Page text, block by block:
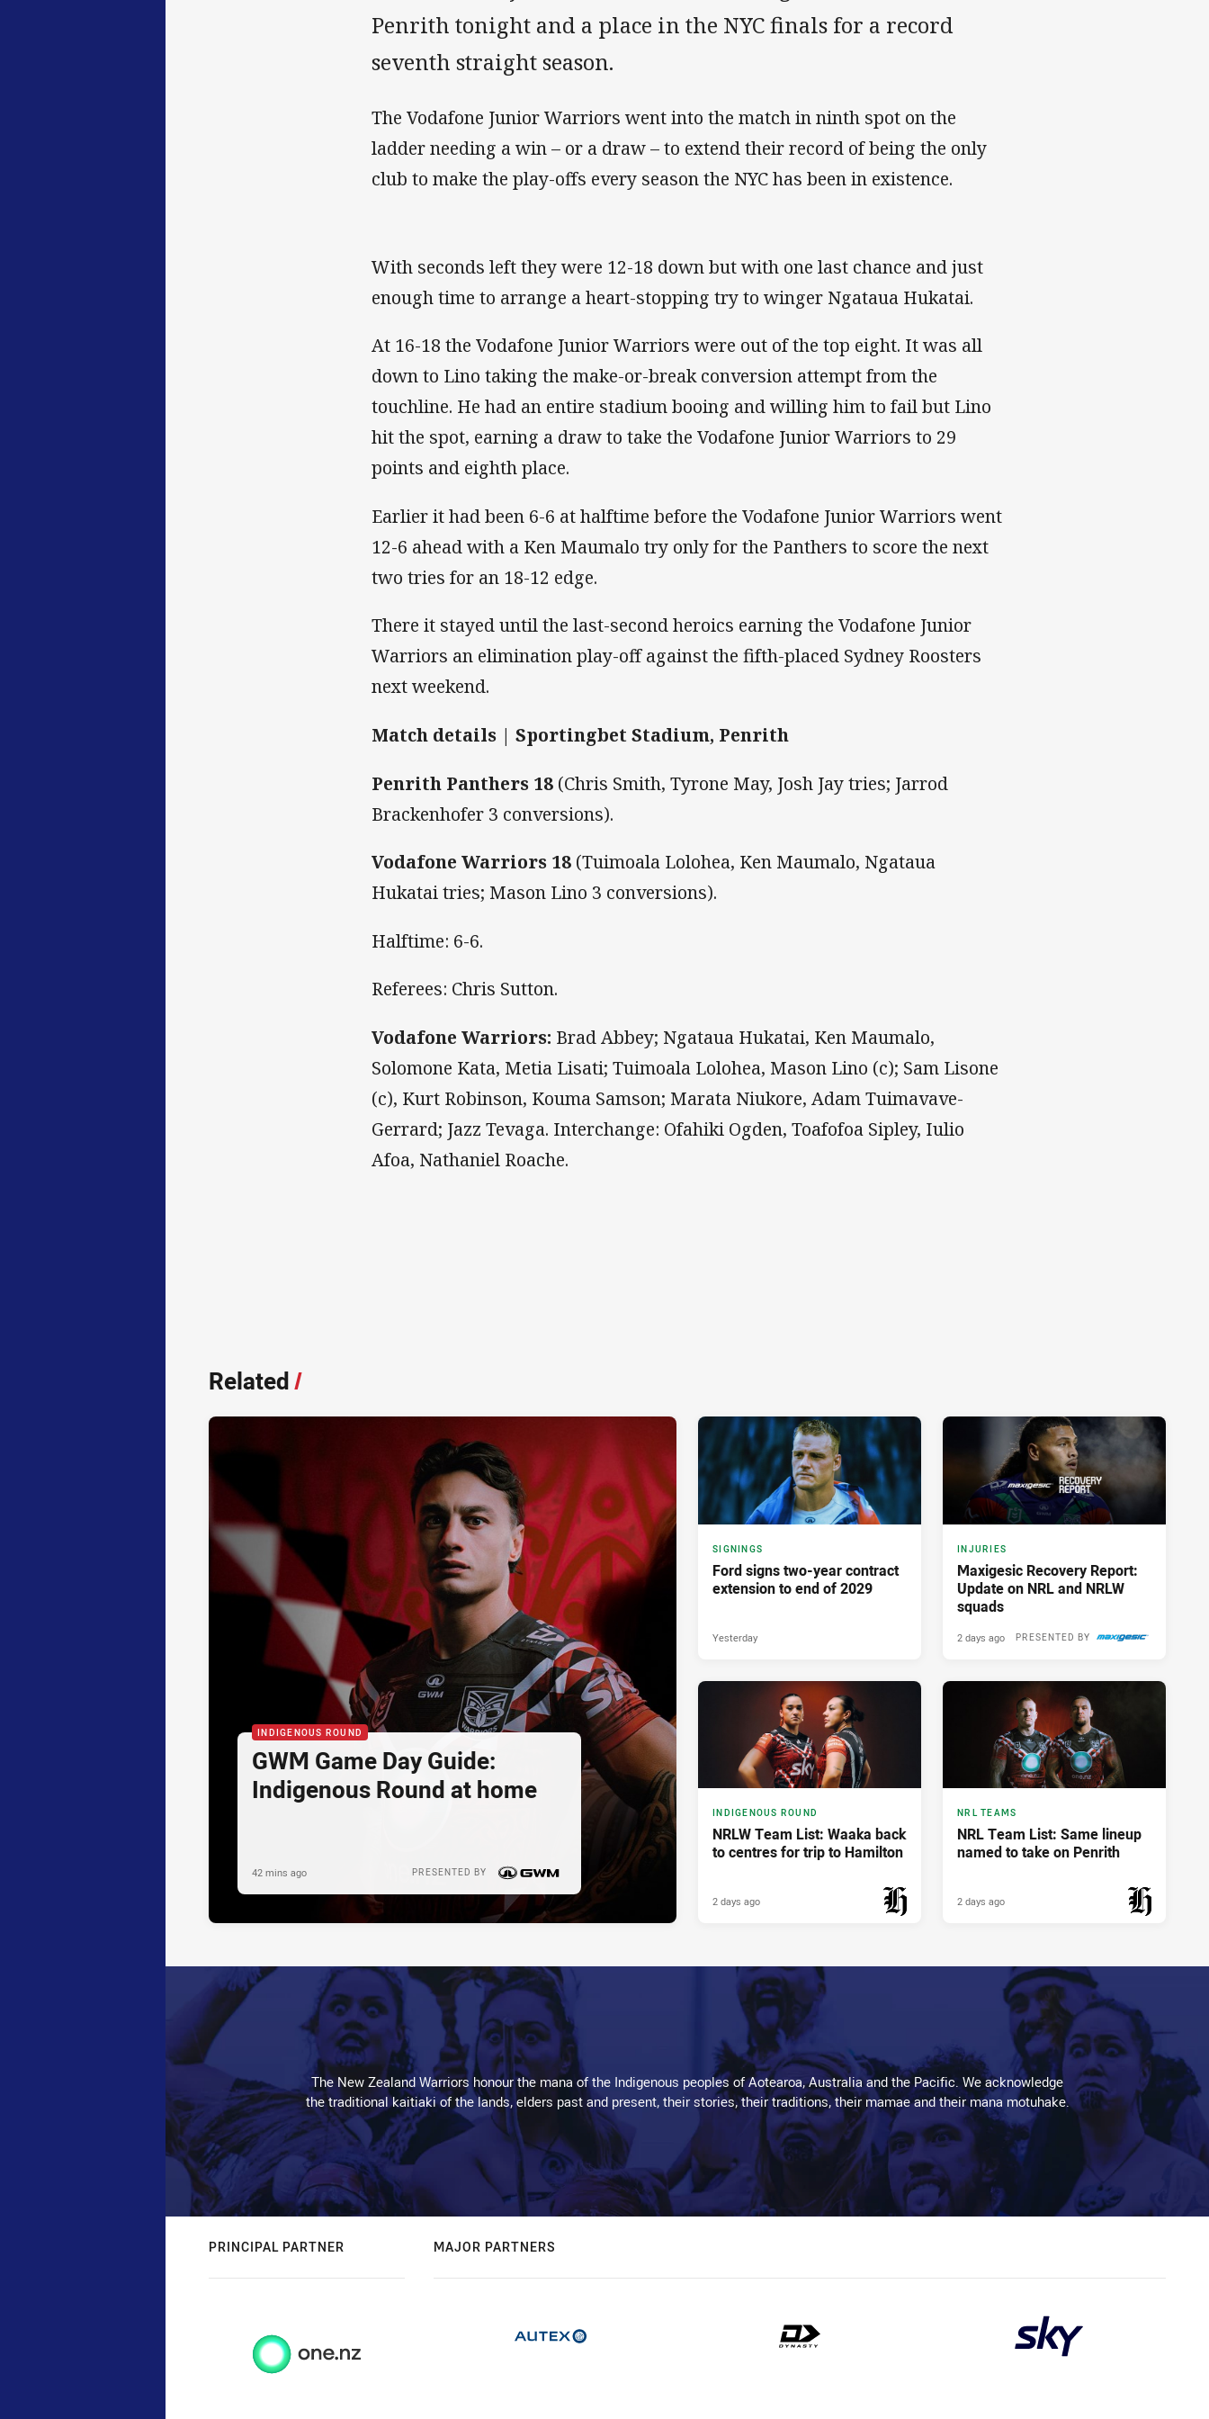
Penrith tonight and a place in the NYC finals for a record
seventh straight season.
The Vodafone Junior Warriors went into the match in ninth spot on the
ladder needing a win – or a draw – to extend their record of being the only
club to make the play-offs every season the NYC has been in existence.
With seconds left they were 12-18 down but with one last chance and just
enough time to arrange a heart-stopping try to winger Ngataua Hukatai.
At 16-18 the Vodafone Junior Warriors were out of the top eight. It was all
down to Lino taking the make-or-break conversion attempt from the
touchline. He had an entire stadium booing and willing him to fail but Lino
hit the spot, earning a draw to take the Vodafone Junior Warriors to 29
points and eighth place.
Earlier it had been 6-6 at halftime before the Vodafone Junior Warriors went
12-6 ahead with a Ken Maumalo try only for the Panthers to score the next
two tries for an 18-12 edge.
There it stayed until the last-second heroics earning the Vodafone Junior
Warriors an elimination play-off against the fifth-placed Sydney Roosters
next weekend.
Match details | Sportingbet Stadium, Penrith
Penrith Panthers 18 (Chris Smith, Tyrone May, Josh Jay tries; Jarrod
Brackenhofer 3 conversions).
Vodafone Warriors 18 (Tuimoala Lolohea, Ken Maumalo, Ngataua
Hukatai tries; Mason Lino 3 conversions).
Halftime: 6-6.
Referees: Chris Sutton.
Vodafone Warriors: Brad Abbey; Ngataua Hukatai, Ken Maumalo,
Solomone Kata, Metia Lisati; Tuimoala Lolohea, Mason Lino (c); Sam Lisone
(c), Kurt Robinson, Kouma Samson; Marata Niukore, Adam Tuimavave-
Gerrard; Jazz Tevaga. Interchange: Ofahiki Ogden, Toafofoa Sipley, Iulio
Afoa, Nathaniel Roache.
Related/
INDIGENOUS ROUND
GWM Game Day Guide:
Indigenous Round at home
PRESENTED BY
42 mins ago
SIGNINGS
Ford signs two-year contract
extension to end of 2029
Yesterday
INJURIES
Maxigesic Recovery Report:
Update on NRL and NRLW
squads
PRESENTED BY
2 days ago
INDIGENOUS ROUND
NRLW Team List: Waaka back
to centres for trip to Hamilton
2 days ago
NRL TEAMS
NRL Team List: Same lineup
named to take on Penrith
2 days ago
The New Zealand Warriors honour the mana of the Indigenous peoples of Aotearoa, Australia and the Pacific. We acknowledge
the traditional kaitiaki of the lands, elders past and present, their stories, their traditions, their mamae and their mana motuhake.
PRINCIPAL PARTNER MAJOR PARTNERS